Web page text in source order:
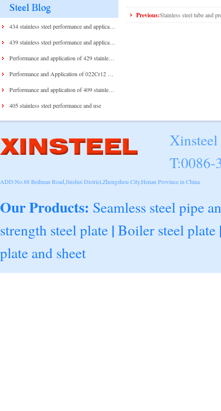
405 stainless steel performance and use
Previous:Stainless steel tube and
T:0086-
ADD:No.88 Beihuan Road,Jinshui District,Zhengzhou City,Henan Province in China
Our Products: Seamless steel pipe
strength steel plate | Boiler steel plate
plate and sheet